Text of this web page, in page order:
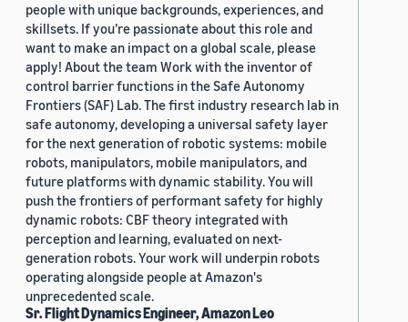
people with unique backgrounds, experiences, and
skillsets. If you’re passionate about this role and
want to make an impact on a global scale, please
apply! About the team Work with the inventor of
control barrier functions in the Safe Autonomy
Frontiers (SAF) Lab. The first industry research lab in
safe autonomy, developing a universal safety layer
for the next generation of robotic systems: mobile
robots, manipulators, mobile manipulators, and
future platforms with dynamic stability. You will
push the frontiers of performant safety for highly
dynamic robots: CBF theory integrated with
perception and learning, evaluated on next-
generation robots. Your work will underpin robots
operating alongside people at Amazon's
unprecedented scale.
Sr. Flight Dynamics Engineer, Amazon Leo